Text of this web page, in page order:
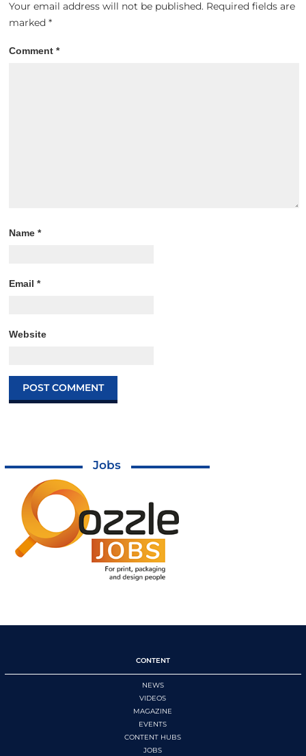
Your email address will not be published. Required fields are
marked*
Comment*
Name*
Email*
Website
Jobs
CONTENT
NEWS
VIDEOS
MAGAZINE
EVENTS
CONTENT HUBS
JOBS